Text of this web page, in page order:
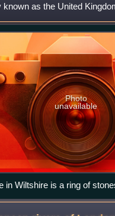
known as the United
Europe, off the
mainland. It comprises
Photo
unavailable
in Wiltshire is a ring of
2 m (7 ft) wide and 25